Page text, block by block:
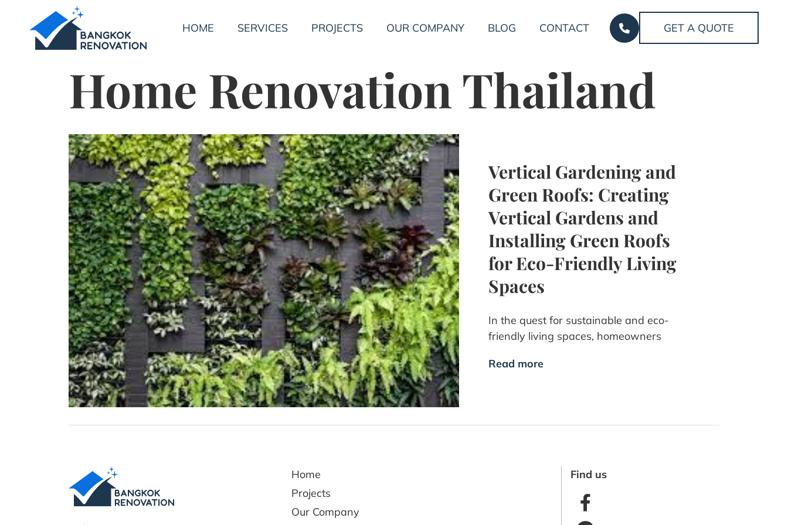
HOME SERVICES PROJECTS OUR COMPANY BLOG CONTACT GET A QUOTE
Home Renovation Thailand
Vertical Gardening and
Green Roofs: Creating
Vertical Gardens and
Installing Green Roofs
for Eco-Friendly Living
Spaces
In the quest for sustainable and eco-
friendly living spaces, homeowners
Read more
Home
Projects
Our Company
Find us